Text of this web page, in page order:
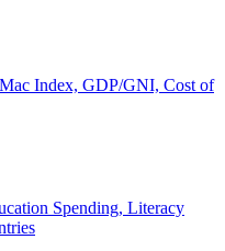
Index, GDP/GNI, Cost of
Spending, Literacy